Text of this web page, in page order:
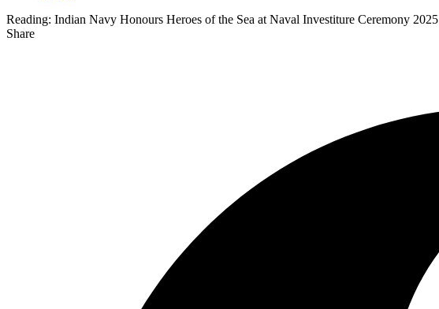
Reading: Indian Navy Honours Heroes of the Sea at Naval Investiture Ceremony 2025
Share